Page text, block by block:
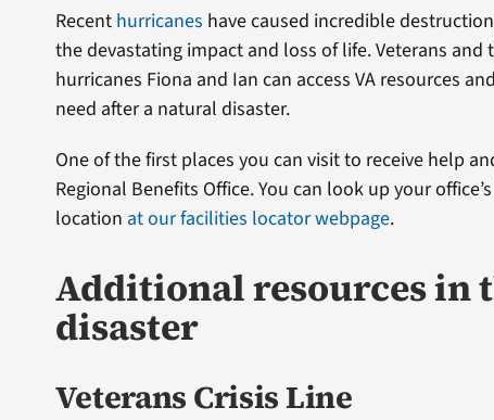
Recent hurricanes have caused incredible
the devastating impact and loss of life. Veterans
hurricanes Fiona and Ian can access VA resources
need after a natural disaster.
One of the first places you can visit to receive help
Regional Benefits Office. You can look up your
location at our facilities locator webpage.
Additional resources in
disaster
Veterans Crisis Line